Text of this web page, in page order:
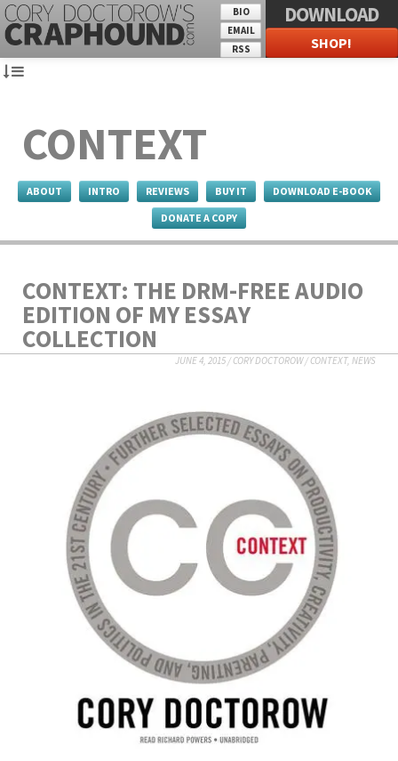
BIO
EMAIL
RSS
DOWNLOAD
SHOP!
CONTEXT
ABOUT INTRO REVIEWS BUY IT
DOWNLOAD E-BOOK
DONATE A COPY
CONTEXT: THE DRM-FREE AUDIO
EDITION OF MY ESSAY
COLLECTION
JUNE 4, 2015/CORY DOCTOROW/CONTEXT, NEWS